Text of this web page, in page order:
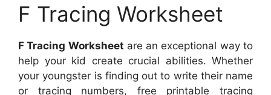
F Tracing Worksheet
F Tracing Worksheet are an exceptional way to
help your kid create crucial abilities. Whether
your youngster is finding out to write their name
or tracing numbers, free printable tracing